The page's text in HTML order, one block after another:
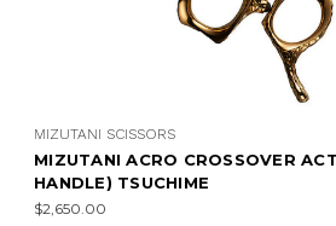
MIZUTANI SCISSORS
MIZUTANI ACRO CROSSOVER
HANDLE) TSUCHIME
$2,650.00